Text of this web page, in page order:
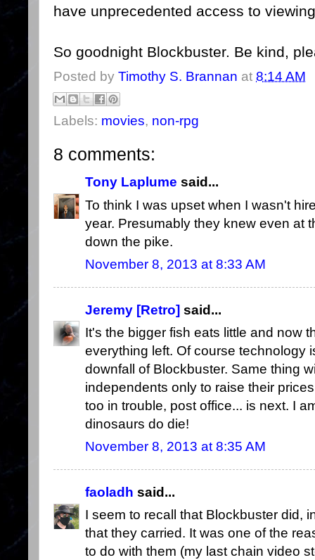
have unprecedented access to
So goodnight Blockbuster. Be kind,
Posted by Timothy S. Brannan at 8:14 AM
Labels: movies, non-rpg
8 comments:
Tony Laplume said...
To think I was upset when I wasn't
year. Presumably they knew even at
down the pike.
November 8, 2013 at 8:33 AM
Jeremy [Retro] said...
It's the bigger fish eats little and now
everything left. Of course technology
downfall of Blockbuster. Same thing
independents only to raise their
too in trouble, post office... is next. I
dinosaurs do die!
November 8, 2013 at 8:35 AM
faoladh said...
I seem to recall that Blockbuster did,
that they carried. It was one of the
to do with them (my last chain video